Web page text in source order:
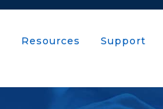
Resources Support